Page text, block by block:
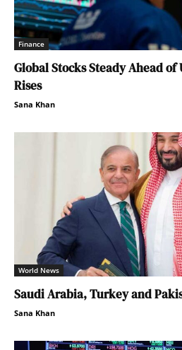
Finance
Global Stocks Steady Ahead of
Rises
Sana Khan
World News
Saudi Arabia, Turkey and
Sana Khan